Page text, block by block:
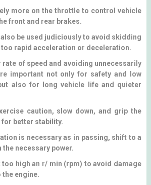
more on the throttle to control vehicle
front and rear brakes.
be used judiciously to avoid skidding
rapid acceleration or deceleration.
rate of speed and avoiding unnecessarily
important not only for safety and low
also for long vehicle life and quieter
caution, slow down, and grip the
for better stability.
is necessary as in passing, shift to a
the necessary power.
too high an r/ min (rpm) to avoid damage
engine.